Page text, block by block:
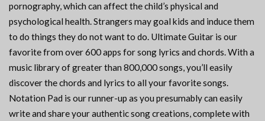
pornography, which can affect the child’s physical and
psychological health. Strangers may goal kids and induce them
to do things they do not want to do. Ultimate Guitar is our
favorite from over 600 apps for song lyrics and chords. With a
music library of greater than 800,000 songs, you’ll easily
discover the chords and lyrics to all your favorite songs.
Notation Pad is our runner-up as you presumably can easily
write and share your authentic song creations, complete with